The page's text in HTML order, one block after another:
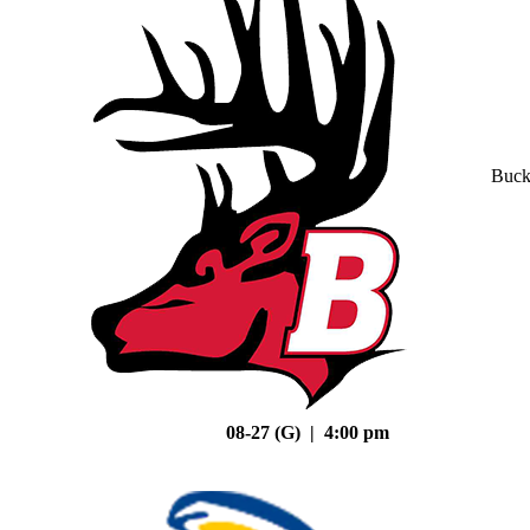
08-27 (G) | 4:00 pm